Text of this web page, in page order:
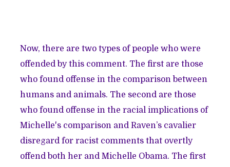
Now, there are two types of people who were
offended by this comment. The first are those
who found offense in the comparison between
humans and animals. The second are those
who found offense in the racial implications of
Michelle's comparison and Raven’s cavalier
disregard for racist comments that overtly
offend both her and Michelle Obama. The first